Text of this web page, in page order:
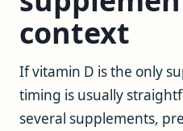
context
If vitamin D is the only
timing is usually
several supplements,